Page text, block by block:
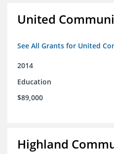
United
See All Grants for United
2014
Education
$89,000
Highland